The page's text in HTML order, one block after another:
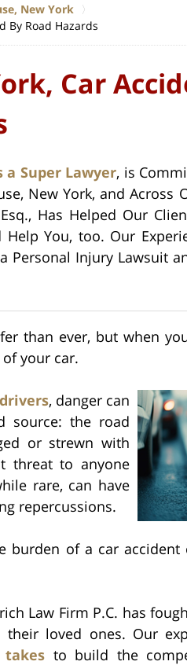
New York
By Road Hazards
Car
a Super Lawyer, is
New York, and Across
Has Helped Our
Help You, too. Our
Personal Injury Lawsuit
than ever, but when
your car.
, danger can
source: the road
or strewn with
threat to anyone
rare, can have
repercussions.
of a car accident
Law Firm P.C. has
their loved ones. Our
to build the